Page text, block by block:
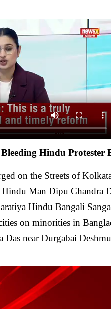
Hindu Protester
on the Streets of
Man Dipu Chandra
Hindu Bangali
on minorities in
near Durgabai